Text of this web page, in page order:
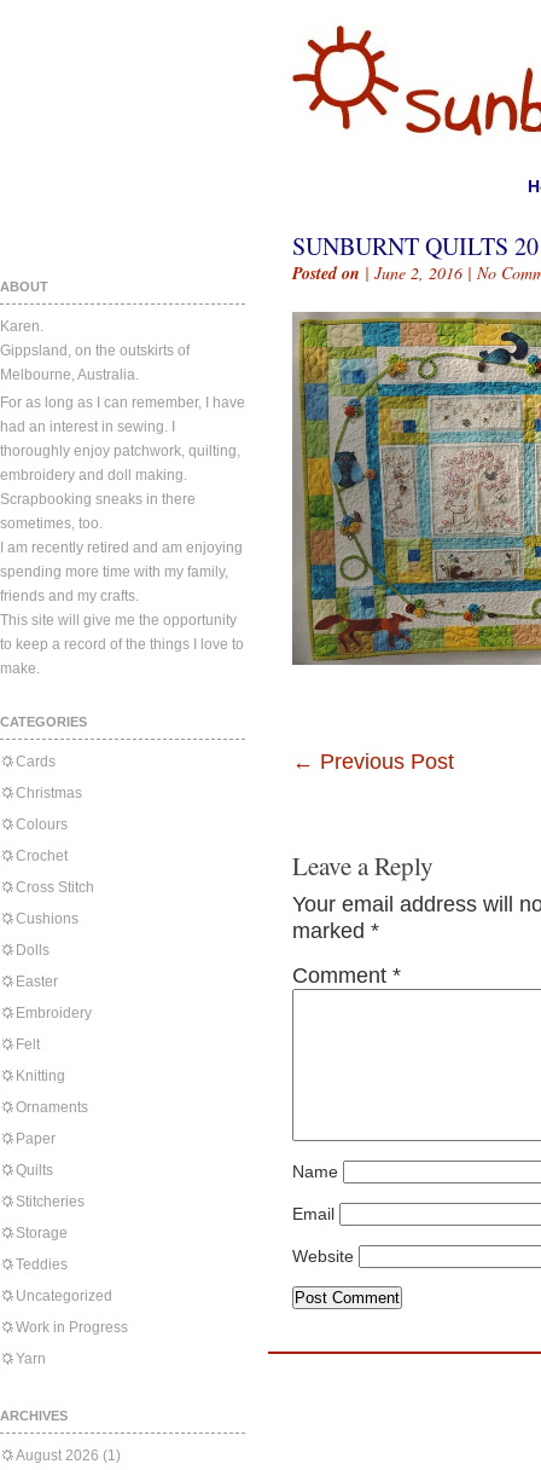
ABOUT
Karen.
Gippsland, on the outskirts of
Melbourne, Australia.
For as long as I can remember, I have
had an interest in sewing. I
thoroughly enjoy patchwork, quilting,
embroidery and doll making.
Scrapbooking sneaks in there
sometimes, too.
I am recently retired and am enjoying
spending more time with my family,
friends and my crafts.
This site will give me the opportunity
to keep a record of the things I love to
make.
CATEGORIES
Cards
Christmas
Colours
Crochet
Cross Stitch
Cushions
Dolls
Easter
Embroidery
Felt
Knitting
Ornaments
Paper
Quilts
Stitcheries
Storage
Teddies
Uncategorized
Work in Progress
Yarn
ARCHIVES
August 2026 (1)
SUNBURNT QUILTS
Posted on | June 2, 2016 | No
← Previous Post
Leave a Reply
Your email address will
marked *
Comment *
Name
Email
Website